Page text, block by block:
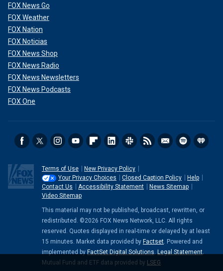
FOX News Go
FOX Weather
FOX Nation
FOX Noticias
FOX News Shop
FOX News Radio
FOX News Newsletters
FOX News Podcasts
FOX One
Terms of Use
New Privacy Policy
Your Privacy Choices
Closed Caption Policy
Help
Contact Us
Accessibility Statement
News Sitemap
Video Sitemap
This material may not be published, broadcast, rewritten, or
redistributed. ©2026 FOX News Network, LLC. All rights
reserved. Quotes displayed in real-time or delayed by at least
15 minutes. Market data provided by Factset. Powered and
implemented by FactSet Digital Solutions. Legal Statement.
Mutual Fund and ETF data provided by LSEG.